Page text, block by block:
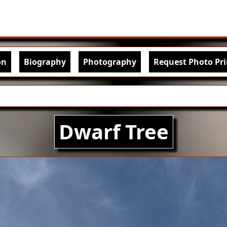
Biography Photography Request Photo
Dwarf Tree